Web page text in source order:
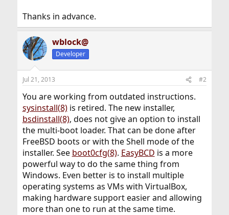
Thanks in advance.
wblock@
Developer
Jul 21, 2013 #2
You are working from outdated instructions.
sysinstall(8)is retired. The new installer,
bsdinstall(8), does not give an option to install
the multi-boot loader. That can be done after
FreeBSD boots or with the Shell mode of the
installer. See boot0cfg(8). EasyBCD is a more
powerful way to do the same thing from
Windows. Even better is to install multiple
operating systems as VMs with VirtualBox,
making hardware support easier and allowing
more than one to run at the same time.